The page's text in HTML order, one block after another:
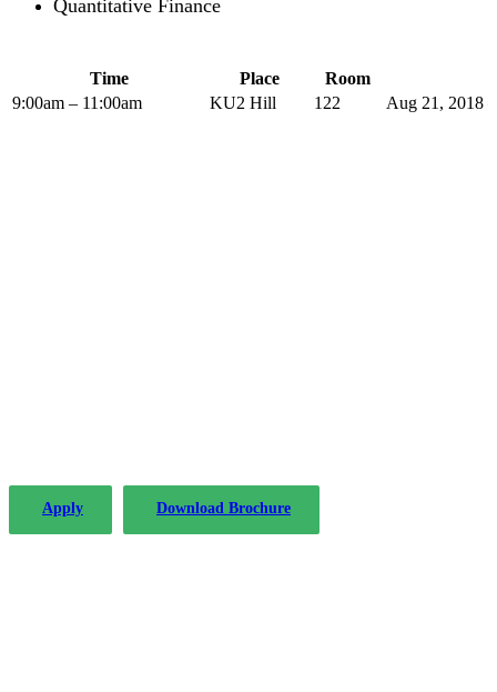
Quantitative Finance
Time Place
Room
9:00am – 11:00am
KU2 Hill 122 Aug 21, 2018
Apply Download Brochure